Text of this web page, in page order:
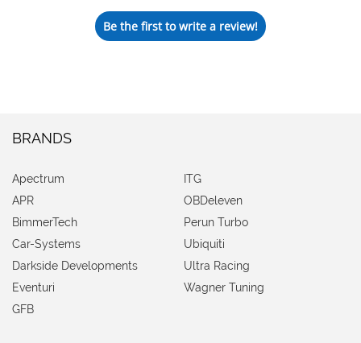
Be the first to write a review!
BRANDS
Apectrum
APR
BimmerTech
Car-Systems
Darkside Developments
Eventuri
GFB
ITG
OBDeleven
Perun Turbo
Ubiquiti
Ultra Racing
Wagner Tuning